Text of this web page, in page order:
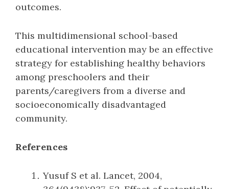
outcomes.
This multidimensional school-based
educational intervention may be an effective
strategy for establishing healthy behaviors
among preschoolers and their
parents/caregivers from a diverse and
socioeconomically disadvantaged
community.
References
Yusuf S et al. Lancet, 2004,